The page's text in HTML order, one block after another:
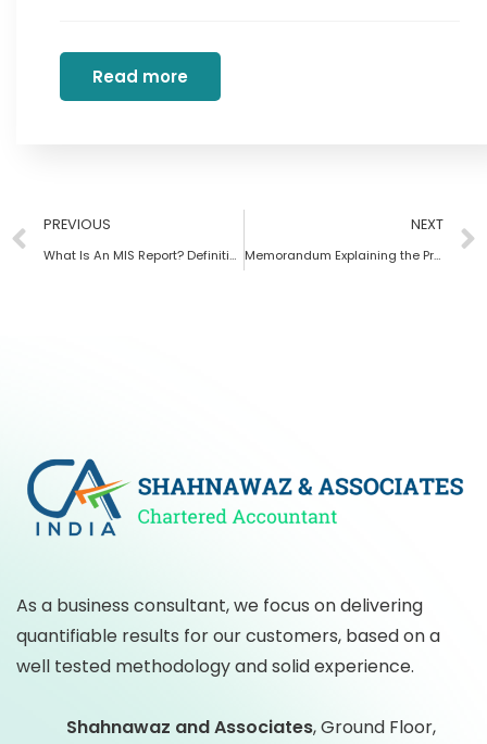
Read more
PREVIOUS
What Is An MIS Report? Definition, Types, Importance And Benefits
NEXT
Memorandum Explaining the Provisions in the Finance Bill 2023
As a business consultant, we focus on delivering
quantifiable results for our customers, based on a
well tested methodology and solid experience.
Shahnawaz and Associates,Ground Floor,